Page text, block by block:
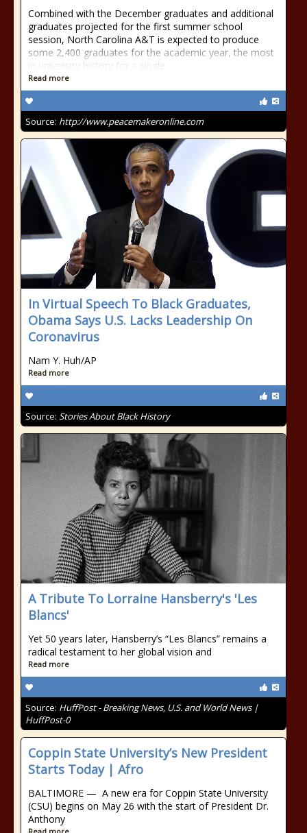
Combined with the December graduates and additional
graduates projected for the first summer school
session, North Carolina A&T is expected to produce
some 2,400 graduates for the academic year, the most
in university history for a single
Read more
Source: http://www.peacemakeronline.com
In Virtual Speech To Black Graduates,
Obama Says U.S. Lacks Leadership On
Coronavirus
Nam Y. Huh/AP
Read more
Source: Stories About Black History
A Tribute To Lorraine Hansberry's 'Les
Blancs'
Yet 50 years later, Hansberry’s “Les Blancs” remains a
radical testament to her global vision and
Read more
Source: HuffPost - Breaking News, U.S. and World News |
HuffPost-0
Coppin State University’s New President
Starts Today | Afro
BALTIMORE — A new era for Coppin State University
(CSU) begins on May 26 with the start of President Dr.
Anthony